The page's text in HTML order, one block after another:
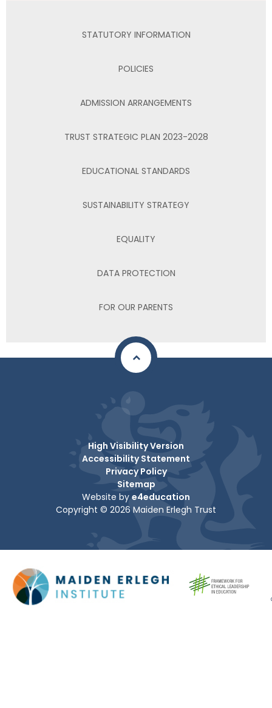
STATUTORY INFORMATION
POLICIES
ADMISSION ARRANGEMENTS
TRUST STRATEGIC PLAN 2023-2028
EDUCATIONAL STANDARDS
SUSTAINABILITY STRATEGY
EQUALITY
DATA PROTECTION
FOR OUR PARENTS
High Visibility Version
Accessibility Statement
Privacy Policy
Sitemap
Website by e4education
Copyright © 2026 Maiden Erlegh Trust